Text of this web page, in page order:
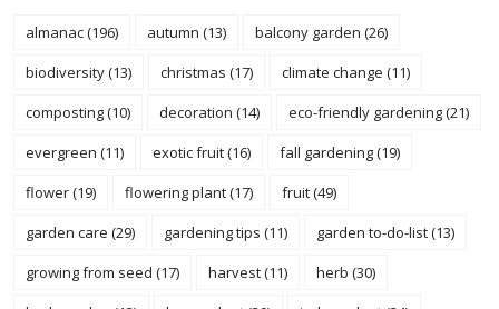
almanac(196) autumn (13) balcony garden (26)
biodiversity(13) christmas (17) climate change (11)
composting(10) decoration (14) eco-friendly gardening(21)
evergreen (11) exotic fruit(16) fall gardening(19)
flower(19) flowering plant(17) fruit(49)
garden care (29) gardening tips (11) garden to-do-list(13)
growing from seed (17) harvest(11) herb (30)